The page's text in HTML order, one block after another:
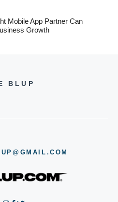
Mobile App Partner Can
Growth
BLUP